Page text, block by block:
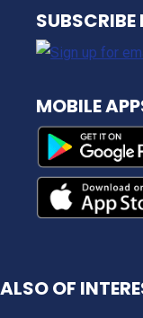
NJ TRANSIT
MOBILE
ALSO OF